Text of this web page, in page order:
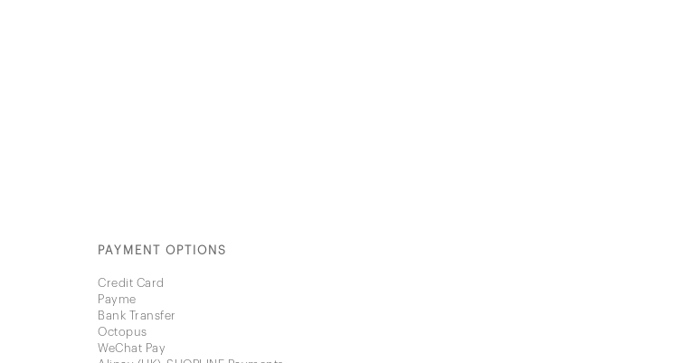
PAYMENT OPTIONS
Credit Card
Payme
Bank Transfer
Octopus
WeChat Pay